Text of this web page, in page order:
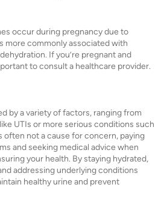
occur during pregnancy due to
more commonly associated with
If you’re pregnant and
to consult a healthcare provider.
by a variety of factors, ranging from
UTIs or more serious conditions such
often not a cause for concern, paying
and seeking medical advice when
your health. By staying hydrated,
addressing underlying conditions
healthy urine and prevent